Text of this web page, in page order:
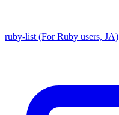
ruby-list (For Ruby users, JA)